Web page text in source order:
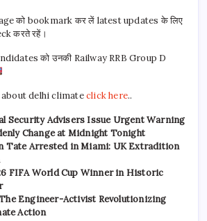
को bookmark कर लें latest updates के लिए
करते रहें।
को उनकी Railway RRB Group D
delhi climateclick here..
Security Advisers Issue Urgent Warning
Change at Midnight Tonight
Tate Arrested in Miami: UK Extradition
FIFA World Cup Winner in Historic
Engineer-Activist Revolutionizing
Action